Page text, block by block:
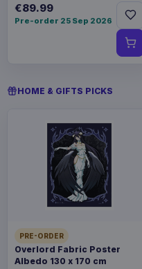
€89.99
Pre-order 25 Sep 2026
HOME & GIFTS PICKS
PRE-ORDER
Overlord Fabric Poster
Albedo 130 x 170 cm